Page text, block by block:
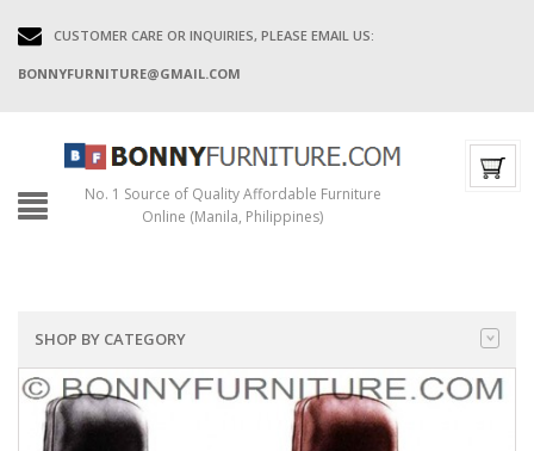
CUSTOMER CARE OR INQUIRIES, PLEASE EMAIL US:
BONNYFURNITURE@GMAIL.COM
No. 1 Source of Quality Affordable Furniture
Online (Manila, Philippines)
SHOP BY CATEGORY